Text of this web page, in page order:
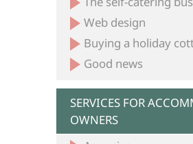
Web design
Buying a holiday
Good news
SERVICES FOR
OWNERS